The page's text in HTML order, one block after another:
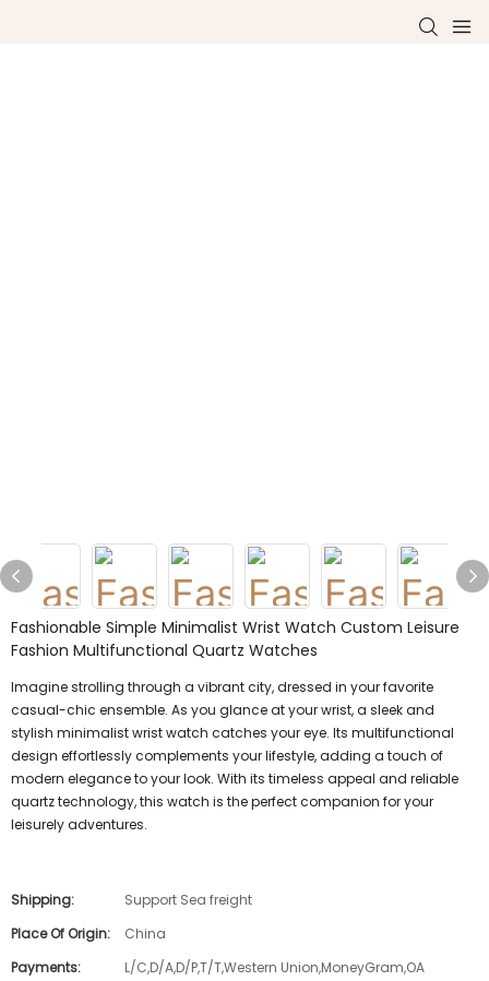
Fashionable Simple Minimalist Wrist Watch Custom Leisure
Fashion Multifunctional Quartz Watches
Imagine strolling through a vibrant city, dressed in your favorite
casual-chic ensemble. As you glance at your wrist, a sleek and
stylish minimalist wrist watch catches your eye. Its multifunctional
design effortlessly complements your lifestyle, adding a touch of
modern elegance to your look. With its timeless appeal and reliable
quartz technology, this watch is the perfect companion for your
leisurely adventures.
Shipping:
Support Sea freight
Place Of Origin:
China
Payments:
L/C,D/A,D/P,T/T,Western Union,MoneyGram,OA